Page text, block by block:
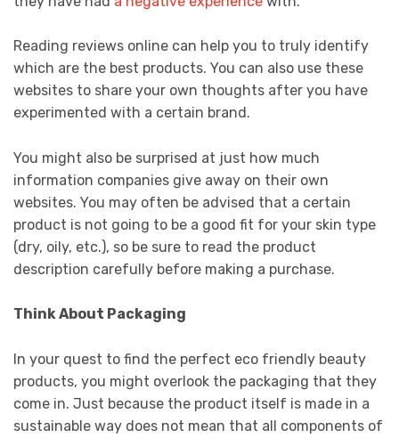
Reading reviews online can help you to truly identify
which are the best products. You can also use these
websites to share your own thoughts after you have
experimented with a certain brand.
You might also be surprised at just how much
information companies give away on their own
websites. You may often be advised that a certain
product is not going to be a good fit for your skin type
(dry, oily, etc.), so be sure to read the product
description carefully before making a purchase.
Think About Packaging
In your quest to find the perfect eco friendly beauty
products, you might overlook the packaging that they
come in. Just because the product itself is made in a
sustainable way does not mean that all components of